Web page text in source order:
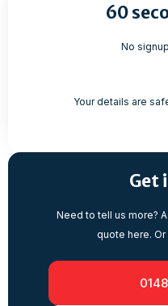
60
No
Your details are
Get
Need to tell us more?
quote here.